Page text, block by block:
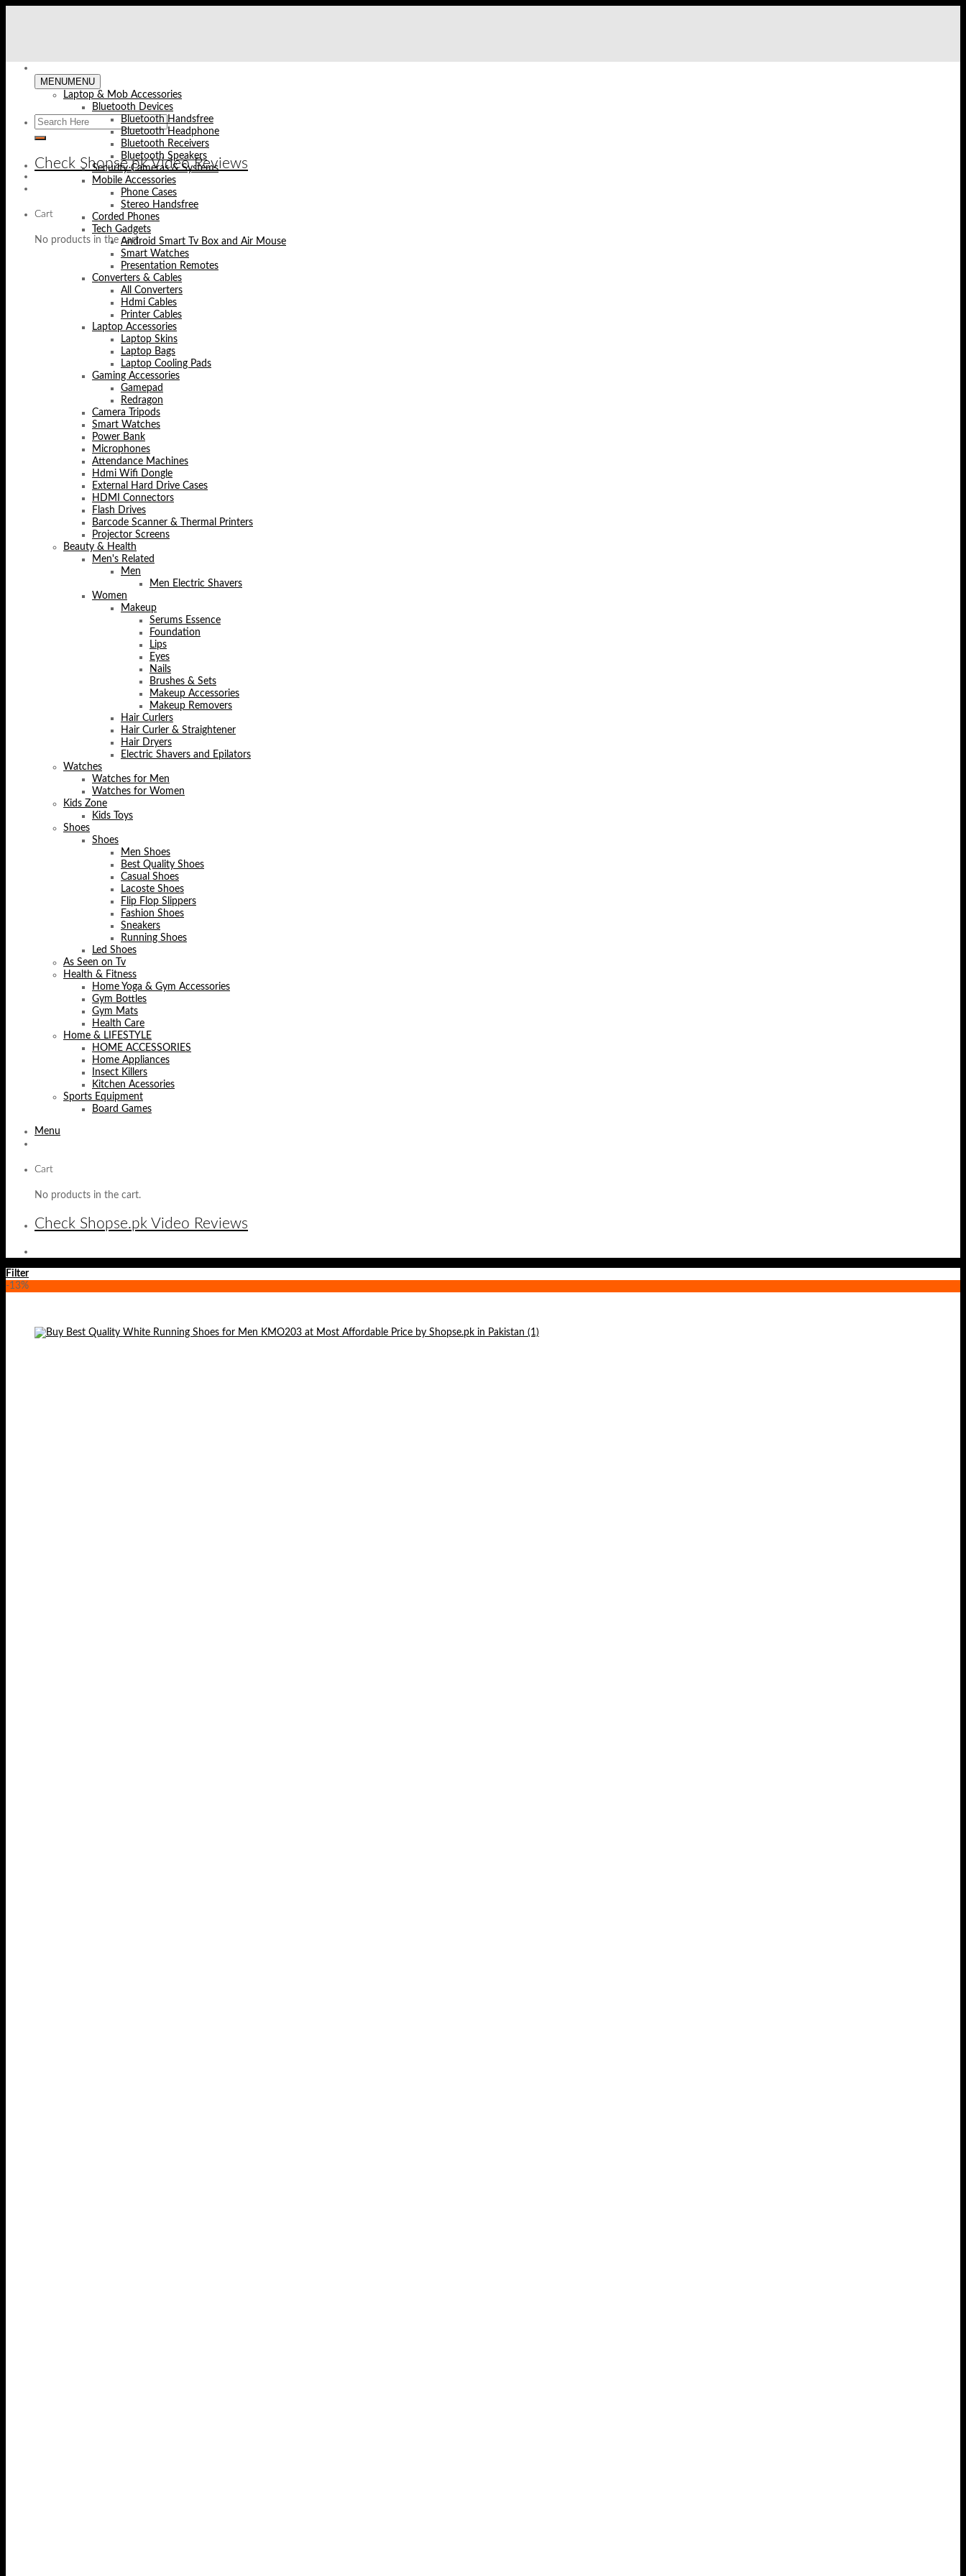
Check Shopse.pk Video Reviews
Cart
No products in the cart.
MENUMENU
Laptop & Mob Accessories
Bluetooth Devices
Bluetooth Handsfree
Bluetooth Headphone
Bluetooth Receivers
Bluetooth Speakers
Security Cameras & Systems
Mobile Accessories
Phone Cases
Stereo Handsfree
Corded Phones
Tech Gadgets
Android Smart Tv Box and Air Mouse
Smart Watches
Presentation Remotes
Converters & Cables
All Converters
Hdmi Cables
Printer Cables
Laptop Accessories
Laptop Skins
Laptop Bags
Laptop Cooling Pads
Gaming Accessories
Gamepad
Redragon
Camera Tripods
Smart Watches
Power Bank
Microphones
Attendance Machines
Hdmi Wifi Dongle
External Hard Drive Cases
HDMI Connectors
Flash Drives
Barcode Scanner & Thermal Printers
Projector Screens
Beauty & Health
Men's Related
Men
Men Electric Shavers
Women
Makeup
Serums Essence
Foundation
Lips
Eyes
Nails
Brushes & Sets
Makeup Accessories
Makeup Removers
Hair Curlers
Hair Curler & Straightener
Hair Dryers
Electric Shavers and Epilators
Watches
Watches for Men
Watches for Women
Kids Zone
Kids Toys
Shoes
Shoes
Men Shoes
Best Quality Shoes
Casual Shoes
Lacoste Shoes
Flip Flop Slippers
Fashion Shoes
Sneakers
Running Shoes
Led Shoes
As Seen on Tv
Health & Fitness
Home Yoga & Gym Accessories
Gym Bottles
Gym Mats
Health Care
Home & LIFESTYLE
HOME ACCESSORIES
Home Appliances
Insect Killers
Kitchen Acessories
Sports Equipment
Board Games
Menu
Cart
No products in the cart.
Check Shopse.pk Video Reviews
Filter
-13%